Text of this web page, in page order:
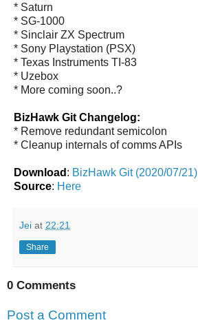
* Saturn
* SG-1000
* Sinclair ZX Spectrum
* Sony Playstation (PSX)
* Texas Instruments TI-83
* Uzebox
* More coming soon..?
BizHawk Git Changelog:
* Remove redundant semicolon
* Cleanup internals of comms APIs
Download : BizHawk Git (2020/07/21)
Source: Here
Jei at 22:21
Share
0 Comments
Post a Comment